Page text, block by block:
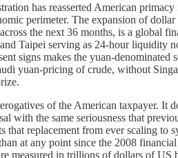
has reasserted American
perimeter. The expansion of
the next 36 months, is a global
Taipei serving as 24-hour liquidity
signs makes the yuan-denominated
yuan-pricing of crude, without
of the American taxpayer. It
with the same seriousness that
replacement from ever scaling to
at any point since the 2008
measured in trillions of dollars of